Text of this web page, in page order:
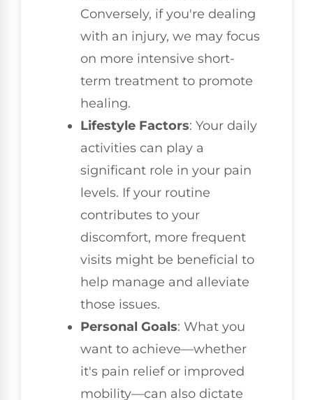
Conversely, if you're dealing
with an injury, we may focus
on more intensive short-
term treatment to promote
healing.
Lifestyle Factors: Your daily
activities can play a
significant role in your pain
levels. If your routine
contributes to your
discomfort, more frequent
visits might be beneficial to
help manage and alleviate
those issues.
Personal Goals: What you
want to achieve—whether
it's pain relief or improved
mobility—can also dictate